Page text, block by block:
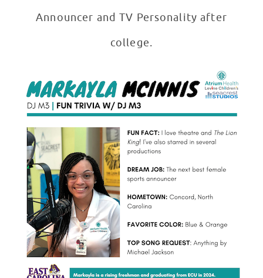
Announcer and TV Personality after
college.